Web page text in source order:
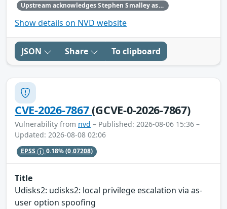
Upstream acknowledges Stephen Smalley as the original reporter.
Show details on NVD website
JSON Share To clipboard
CVE-2026-7867(GCVE-0-2026-7867)
Vulnerability from nvd – Published: 2026-08-06 15:36 –
Updated: 2026-08-08 02:06
EPSS 0.18%(0.07208)
Title
Udisks2: udisks2: local privilege escalation via as-
user option spoofing